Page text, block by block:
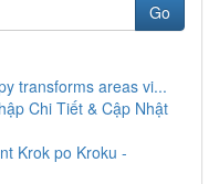
Go
transforms areas vi...
Chi Tiết & Cập Nhật
Krok po Kroku -